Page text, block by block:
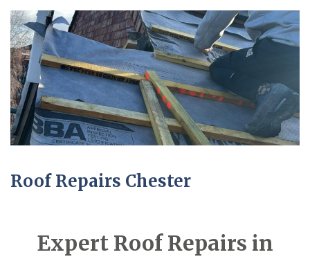
Roof Repairs Chester
Expert Roof Repairs in